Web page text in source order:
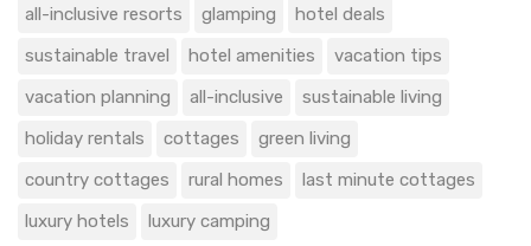
all-inclusive resorts
glamping
hotel deals
sustainable travel
hotel amenities
vacation tips
vacation planning
all-inclusive
sustainable living
holiday rentals
cottages
green living
country cottages
rural homes
last minute cottages
luxury hotels
luxury camping